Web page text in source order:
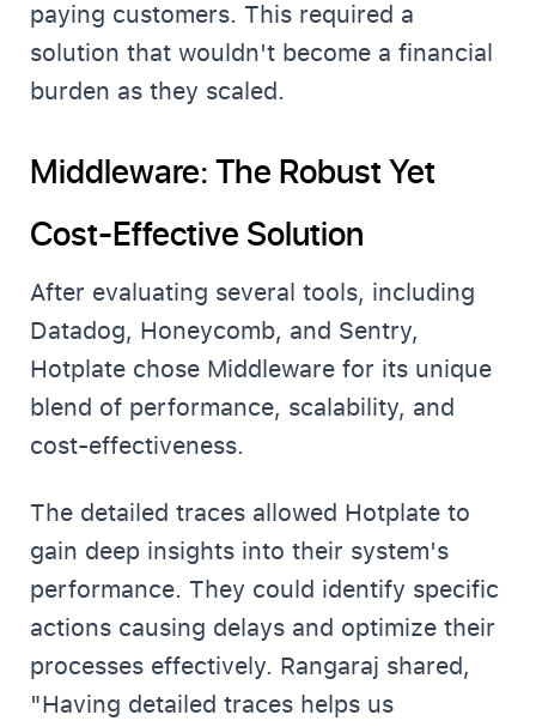
paying customers. This required a
solution that wouldn't become a financial
burden as they scaled.
Middleware: The Robust Yet
Cost-Effective Solution
After evaluating several tools, including
Datadog, Honeycomb, and Sentry,
Hotplate chose Middleware for its unique
blend of performance, scalability, and
cost-effectiveness.
The detailed traces allowed Hotplate to
gain deep insights into their system's
performance. They could identify specific
actions causing delays and optimize their
processes effectively. Rangaraj shared,
"Having detailed traces helps us